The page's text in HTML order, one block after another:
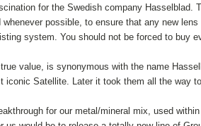
for the Swedish company
possible, to ensure that any new
system. You should not be forced to buy
value, is synonymous with the name
iconic Satellite. Later it took them all the way
for our metal/mineral mix, used